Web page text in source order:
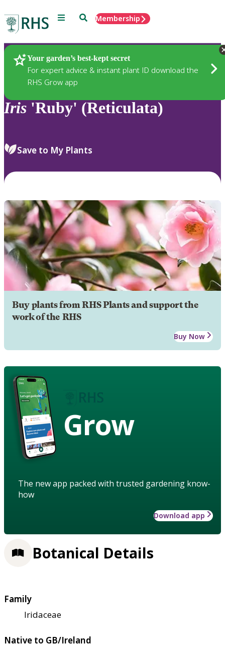
Menu SearchMembership
Your garden’s best-kept secret
For expert advice & instant plant ID download the
RHS Grow app
Plants
Iris 'Ruby' (Reticulata)
Save to My Plants
Buy plants from RHS Plants and support the
work of the RHS
Buy Now
Grow
The new app packed with trusted gardening know-
how
Download app
Botanical Details
Family
Iridaceae
Native to GB/Ireland